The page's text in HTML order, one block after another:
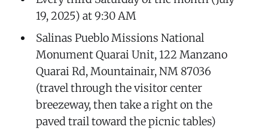
19, 2025) at 9:30 AM
Salinas Pueblo Missions National
Monument Quarai Unit, 122 Manzano
Quarai Rd, Mountainair, NM 87036
(travel through the visitor center
breezeway, then take a right on the
paved trail toward the picnic tables)